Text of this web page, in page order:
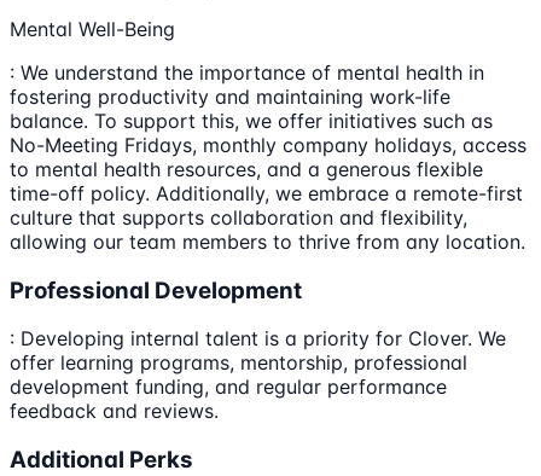
Mental Well-Being
: We understand the importance of mental health in
fostering productivity and maintaining work-life
balance. To support this, we offer initiatives such as
No-Meeting Fridays, monthly company holidays, access
to mental health resources, and a generous flexible
time-off policy. Additionally, we embrace a remote-first
culture that supports collaboration and flexibility,
allowing our team members to thrive from any location.
Professional Development
: Developing internal talent is a priority for Clover. We
offer learning programs, mentorship, professional
development funding, and regular performance
feedback and reviews.
Additional Perks